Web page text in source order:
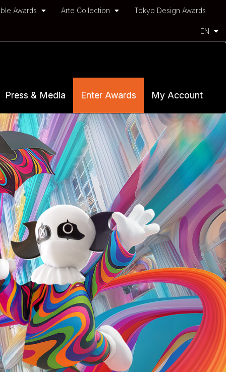
Awards Arte Collection Tokyo Design Awards
EN
Press & Media Enter Awards My Account